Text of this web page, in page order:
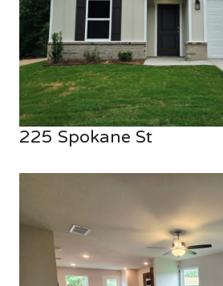
225 Spokane St